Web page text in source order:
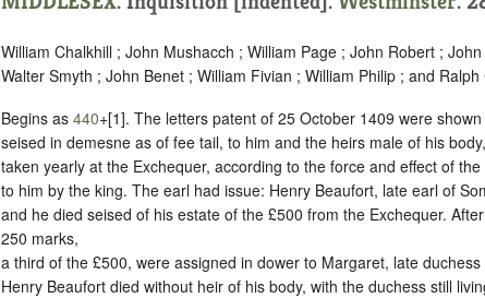
William Chalkhill ; John Mushacch ; William Page ; John Robert ;
Walter Smyth ; John Benet ; William Fivian ; William Philip ; and Ralph
Begins as 440+[1]. The letters patent of 25 October 1409 were
seised in demesne as of fee tail, to him and the heirs male of his
taken yearly at the Exchequer, according to the force and effect of
to him by the king. The earl had issue: Henry Beaufort, late earl of
and he died seised of his estate of the £500 from the Exchequer.
250 marks,
a third of the £500, were assigned in dower to Margaret, late
Henry Beaufort died without heir of his body, with the duchess still